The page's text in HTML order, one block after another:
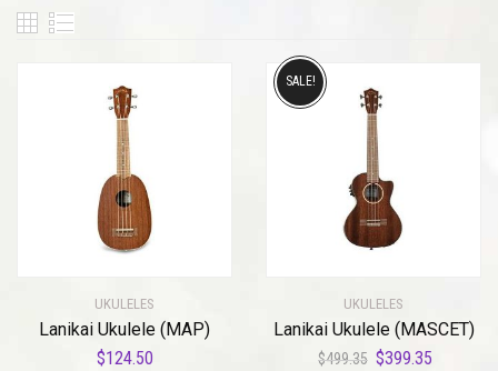
UKULELES
Lanikai Ukulele (MAP)
$124.50
UKULELES
Lanikai Ukulele (MASCET)
$499.35 Original
$399.35
SALE!